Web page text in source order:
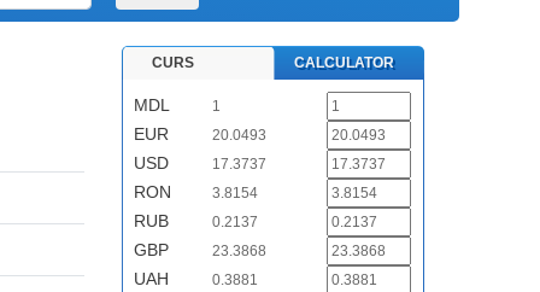
CURS CALCULATOR
MDL 1
EUR 20.0493
USD 17.3737
RON 3.8154
RUB 0.2137
GBP 23.3868
UAH 0.3881